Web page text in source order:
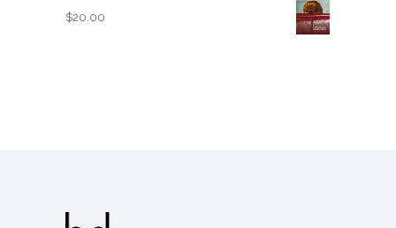
$20.00